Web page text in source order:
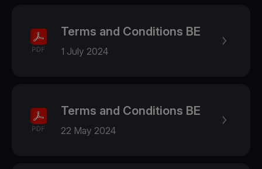
Terms and Conditions BE
1 July 2024
Terms and Conditions BE
22 May 2024